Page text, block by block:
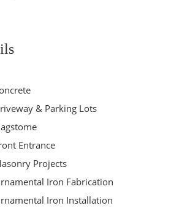
& Parking Lots
Entrance
Projects
Iron Fabrication
Iron Installation